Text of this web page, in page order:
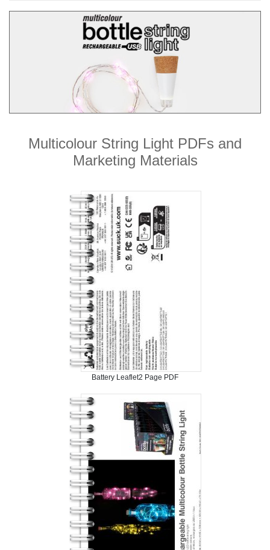
Multicolour String Light PDFs and
Marketing Materials
Battery Leaflet2 Page PDF